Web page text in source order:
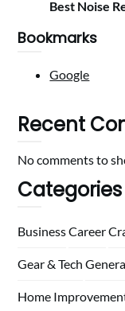
Best Noise
Bookmarks
Google
Recent
No comments to
Categories
BusinessCareer
Gear & Tech
Home